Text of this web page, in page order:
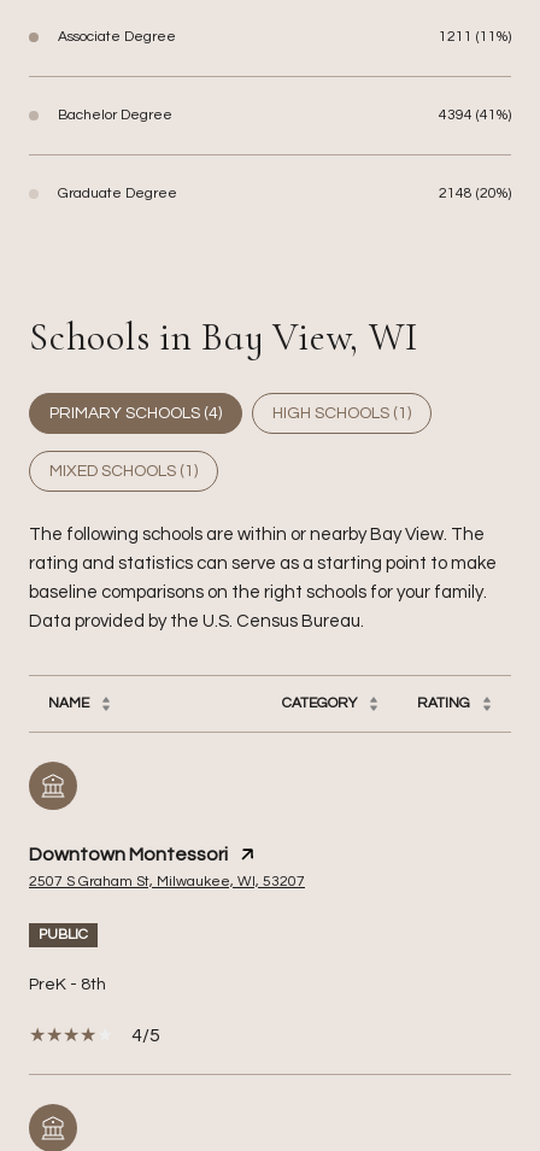
Associate Degree 1211 (11%)
Bachelor Degree 4394 (41%)
Graduate Degree 2148 (20%)
Schools in Bay View, WI
PRIMARY SCHOOLS (4) HIGH SCHOOLS (1 )
MIXED SCHOOLS (1 )
The following schools are within or nearby Bay View. The
rating and statistics can serve as a starting point to make
baseline comparisons on the right schools for your family.
NAME CATEGORY RATING
Downtown Montessori
2507 S Graham St, Milwaukee, WI, 53207
PUBLIC
PreK - 8th
4/5